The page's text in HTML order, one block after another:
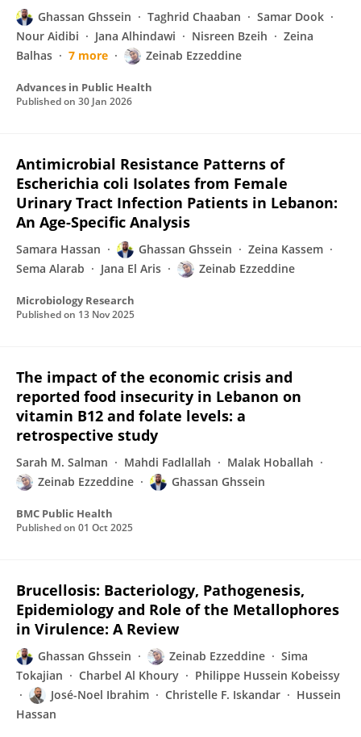
Ghassan Ghssein Taghrid Chaaban
Samar Dook
Nour Aidibi
Jana Alhindawi Nisreen Bzeih
Zeina
Balhas
7 more Zeinab Ezzeddine
Advances in Public Health
Published on 30 Jan 2026
Antimicrobial Resistance Patterns of
Escherichia coli Isolates from Female
Urinary Tract Infection Patients in Lebanon:
An Age-Specific Analysis
Samara Hassan Ghassan Ghssein
Zeina Kassem
Sema Alarab
Jana El Aris Zeinab Ezzeddine
Microbiology Research
Published on 13 Nov 2025
The impact of the economic crisis and
reported food insecurity in Lebanon on
vitamin B12 and folate levels: a
retrospective study
Sarah M. Salman Mahdi Fadlallah
Malak Hoballah
Zeinab Ezzeddine
Ghassan Ghssein
BMC Public Health
Published on 01 Oct 2025
Brucellosis: Bacteriology, Pathogenesis,
Epidemiology and Role of the Metallophores
in Virulence: A Review
Ghassan Ghssein Zeinab Ezzeddine
Sima
Tokajian
Charbel Al Khoury
Philippe Hussein Kobeissy
José-Noel Ibrahim
Christelle F. Iskandar
Hussein
Hassan